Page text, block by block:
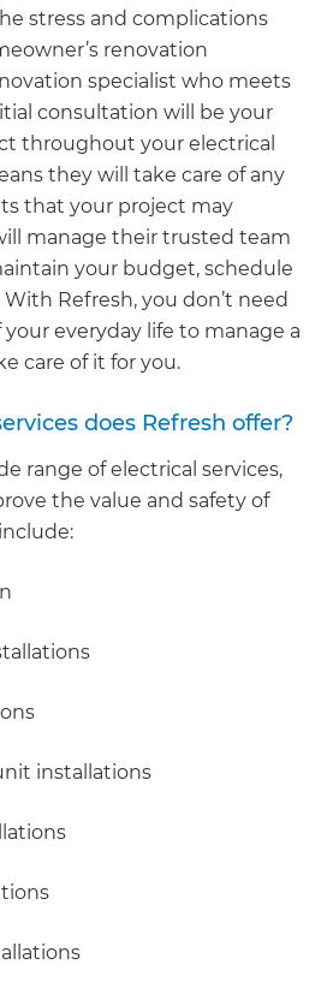
stress and complications
renovation
specialist who meets
consultation will be your
throughout your electrical
they will take care of any
that your project may
manage their trusted team
your budget, schedule
Refresh, you don’t need
everyday life to manage a
care of it for you.
does Refresh offer?
range of electrical services,
the value and safety of
installations